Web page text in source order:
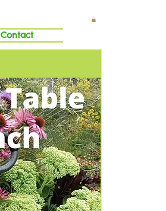
Contact